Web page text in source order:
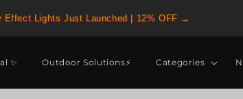
Effect Lights Just Launched | 12% OFF →
✨ Outdoor Solutions⚡ Categories